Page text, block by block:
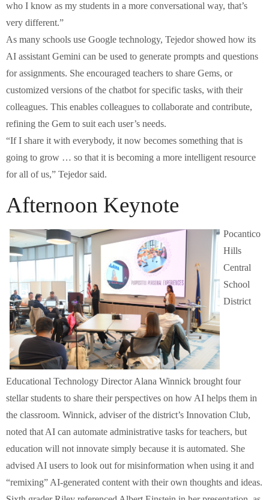
who I know as my students in a more conversational way, that’s
very different.”
As many schools use Google technology, Tejedor showed how its
AI assistant Gemini can be used to generate prompts and questions
for assignments. She encouraged teachers to share Gems, or
customized versions of the chatbot for specific tasks, with their
colleagues. This enables colleagues to collaborate and contribute,
refining the Gem to suit each user’s needs.
“If I share it with everybody, it now becomes something that is
going to grow … so that it is becoming a more intelligent resource
for all of us,” Tejedor said.
Afternoon Keynote
Pocantico
Hills
Central
School
District
Educational Technology Director Alana Winnick brought four
stellar students to share their perspectives on how AI helps them in
the classroom. Winnick, adviser of the district’s Innovation Club,
noted that AI can automate administrative tasks for teachers, but
education will not innovate simply because it is automated. She
advised AI users to look out for misinformation when using it and
“remixing” AI-generated content with their own thoughts and ideas.